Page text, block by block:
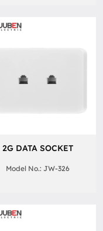
2G DATA SOCKET
Model No.: JW-326